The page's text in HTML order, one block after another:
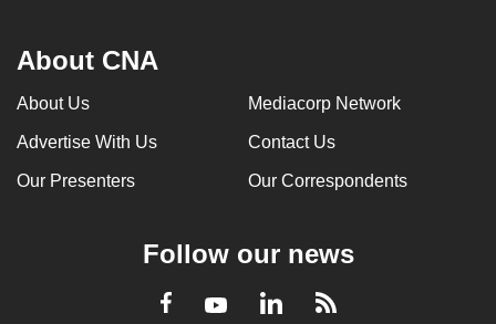
About CNA
About Us Mediacorp Network
Advertise With Us Contact Us
Our Presenters Our Correspondents
Follow our news
Facebook
YoutubeLinkedInRSS